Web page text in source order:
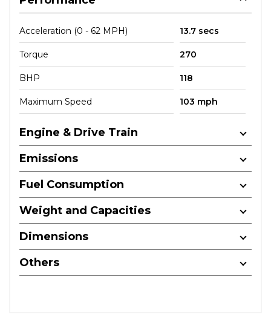
Acceleration (0 - 62 MPH) 13.7 secs
Torque 270
BHP 118
Maximum Speed 103 mph
Engine & Drive Train
Emissions
Fuel Consumption
Weight and Capacities
Dimensions
Others